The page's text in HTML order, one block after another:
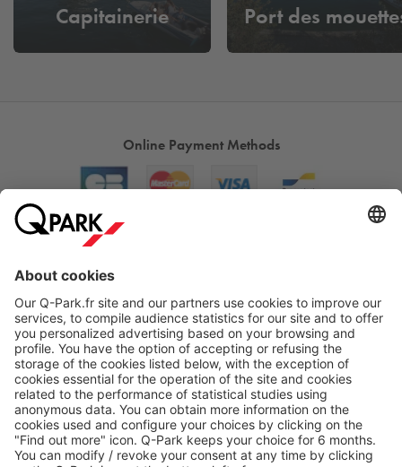
Capitainerie Port des
Online Payment Methods
Products
Services